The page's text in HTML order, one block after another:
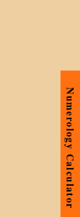
Numerology Calculator